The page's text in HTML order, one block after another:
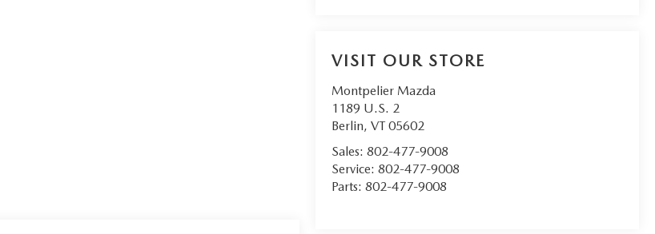
VISIT OUR STORE
Montpelier Mazda
1189 U.S. 2
Berlin,VT 05602
Sales:802-477-9008
Service:802-477-9008
Parts:802-477-9008